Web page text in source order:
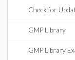
Check for
GMP Library
GMP Library